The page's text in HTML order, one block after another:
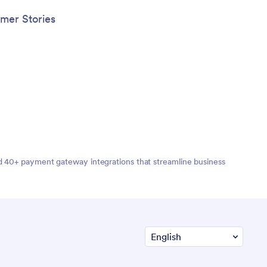
Stories
payment gateway integrations that streamline business